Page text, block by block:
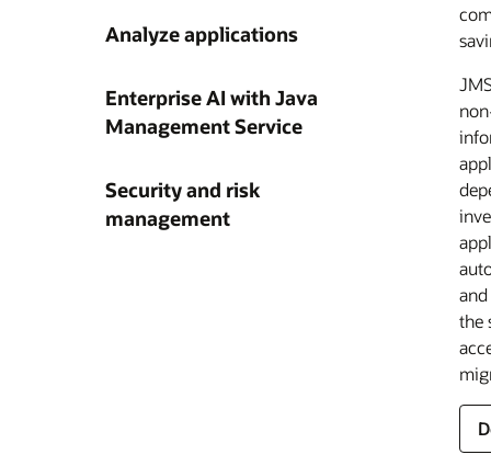
Analyze applications
Enterprise AI with Java
Management Service
Security and risk
management
the